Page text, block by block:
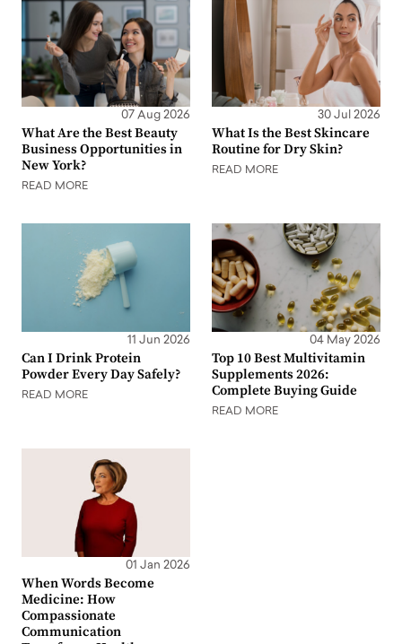
07 Aug 2026
What Are the Best Beauty
Business Opportunities in
New York?
READ MORE
30 Jul 2026
What Is the Best Skincare
Routine for Dry Skin?
READ MORE
11 Jun 2026
Can I Drink Protein
Powder Every Day Safely?
READ MORE
04 May 2026
Top 10 Best Multivitamin
Supplements 2026:
Complete Buying Guide
READ MORE
01 Jan 2026
When Words Become
Medicine: How
Compassionate
Communication